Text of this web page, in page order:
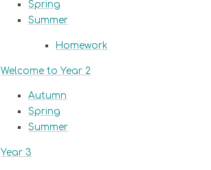
Spring
Summer
Homework
Welcome to Year 2
Autumn
Spring
Summer
Year 3